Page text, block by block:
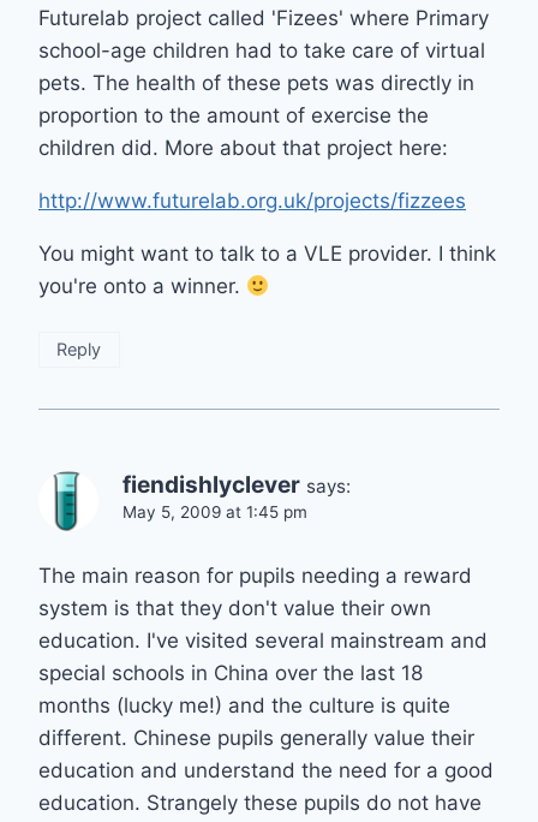
Futurelab project called 'Fizees' where Primary
school-age children had to take care of virtual
pets. The health of these pets was directly in
proportion to the amount of exercise the
children did. More about that project here:
http://www.futurelab.org.uk/projects/fizzees
You might want to talk to a VLE provider. I think
you're onto a winner.
Reply
fiendishlyclever says:
May 5, 2009 at 1:45 pm
The main reason for pupils needing a reward
system is that they don't value their own
education. I've visited several mainstream and
special schools in China over the last 18
months (lucky me!) and the culture is quite
different. Chinese pupils generally value their
education and understand the need for a good
education. Strangely these pupils do not have